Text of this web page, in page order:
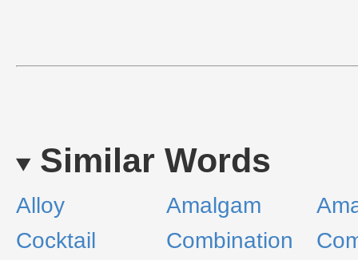
Similar Words
Alloy Amalgam
Cocktail
Combination